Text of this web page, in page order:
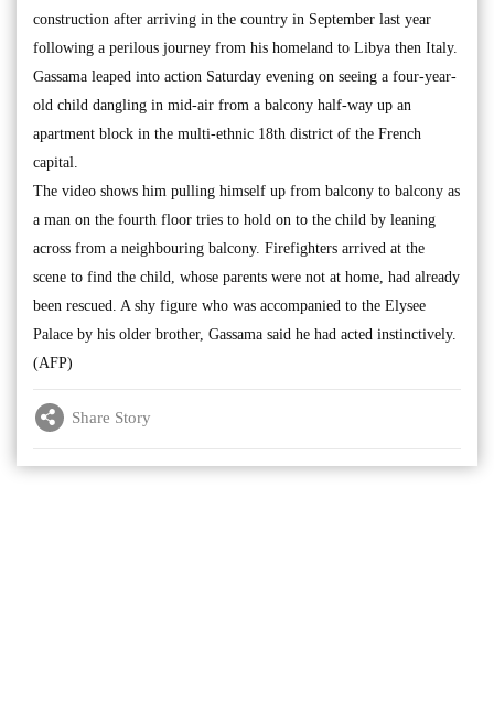
construction after arriving in the country in September last year
following a perilous journey from his homeland to Libya then Italy.
Gassama leaped into action Saturday evening on seeing a four-year-
old child dangling in mid-air from a balcony half-way up an
apartment block in the multi-ethnic 18th district of the French
capital.
The video shows him pulling himself up from balcony to balcony as
a man on the fourth floor tries to hold on to the child by leaning
across from a neighbouring balcony. Firefighters arrived at the
scene to find the child, whose parents were not at home, had already
been rescued. A shy figure who was accompanied to the Elysee
Palace by his older brother, Gassama said he had acted instinctively.
(AFP)
Share Story